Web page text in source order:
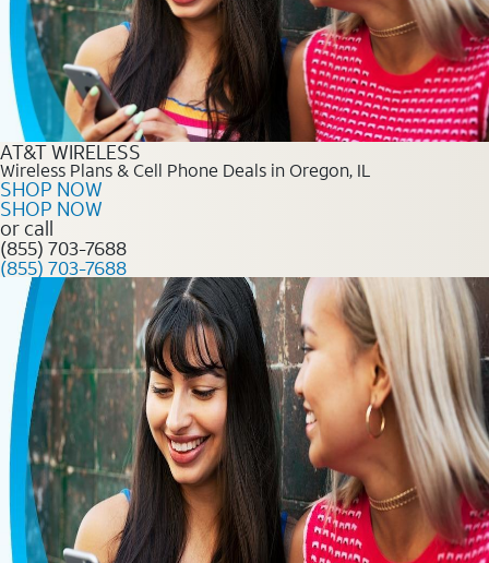
AT&T WIRELESS
Wireless Plans & Cell Phone Deals in Oregon, IL
SHOP NOW
SHOP NOW
or call
(855) 703-7688
(855) 703-7688